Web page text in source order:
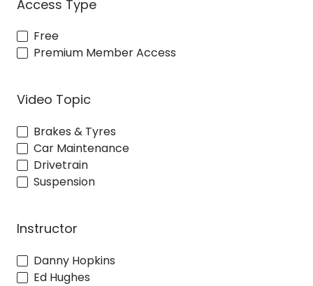
Access Type
Free
Premium Member Access
Video Topic
Brakes & Tyres
Car Maintenance
Drivetrain
Suspension
Instructor
Danny Hopkins
Ed Hughes